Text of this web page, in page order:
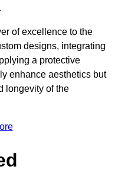
of excellence to the
designs, integrating
a protective
enhance aesthetics but
longevity of the